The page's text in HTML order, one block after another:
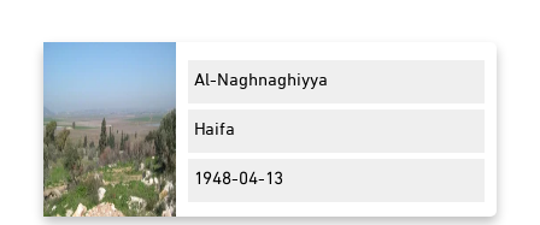
Al-Naghnaghiyya
Haifa
1948-04-13